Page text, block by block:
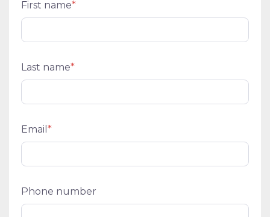
First name*
Last name*
Email *
Phone number